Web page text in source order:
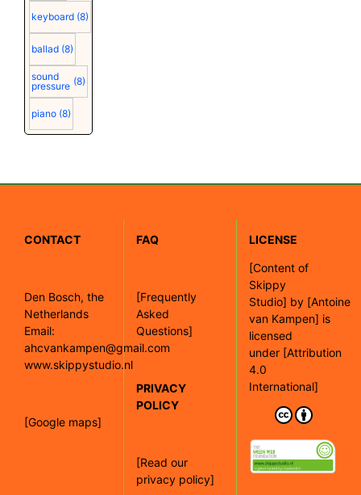
keyboard (8)
ballad (8)
sound
pressure (8)
piano (8)
CONTACT
Den Bosch, the
Netherlands
Email:
ahcvankampen@gmail.com
www.skippystudio.nl
[Google maps]
FAQ
[Frequently
Asked
Questions]
PRIVACY
POLICY
[Read our
privacy policy]
LICENSE
[Content of
Skippy
Studio] by [Antoine
van Kampen] is
licensed
under [Attribution
4.0
International]